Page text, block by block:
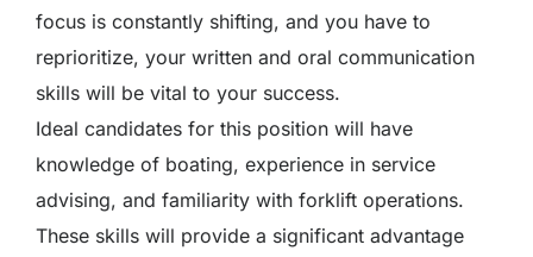
focus is constantly shifting, and you have to
reprioritize, your written and oral communication
skills will be vital to your success.
Ideal candidates for this position will have
knowledge of boating, experience in service
advising, and familiarity with forklift operations.
These skills will provide a significant advantage